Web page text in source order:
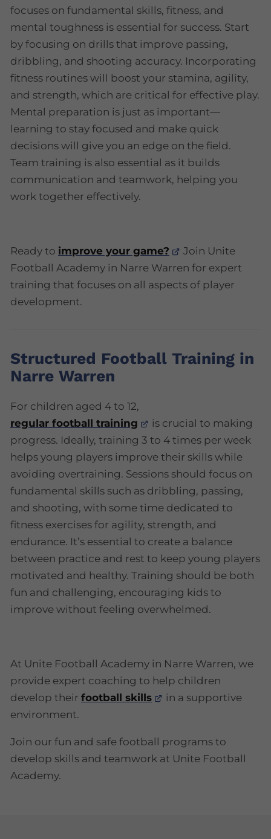
focuses on fundamental skills, fitness, and
mental toughness is essential for success. Start
by focusing on drills that improve passing,
dribbling, and shooting accuracy. Incorporating
fitness routines will boost your stamina, agility,
and strength, which are critical for effective play.
Mental preparation is just as important—
learning to stay focused and make quick
decisions will give you an edge on the field.
Team training is also essential as it builds
communication and teamwork, helping you
work together effectively.
Ready to improve your game?
Join Unite
Football Academy in Narre Warren for expert
training that focuses on all aspects of player
development.
Structured Football Training in
Narre Warren
For children aged 4 to 12,
regular football training
is crucial to making
progress. Ideally, training 3 to 4 times per week
helps young players improve their skills while
avoiding overtraining. Sessions should focus on
fundamental skills such as dribbling, passing,
and shooting, with some time dedicated to
fitness exercises for agility, strength, and
endurance. It’s essential to create a balance
between practice and rest to keep young players
motivated and healthy. Training should be both
fun and challenging, encouraging kids to
improve without feeling overwhelmed.
At Unite Football Academy in Narre Warren, we
provide expert coaching to help children
develop their football skills
in a supportive
environment.
Join our fun and safe football programs to
develop skills and teamwork at Unite Football
Academy.